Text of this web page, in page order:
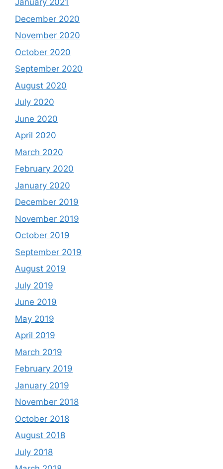
January 2021
December 2020
November 2020
October 2020
September 2020
August 2020
July 2020
June 2020
April 2020
March 2020
February 2020
January 2020
December 2019
November 2019
October 2019
September 2019
August 2019
July 2019
June 2019
May 2019
April 2019
March 2019
February 2019
January 2019
November 2018
October 2018
August 2018
July 2018